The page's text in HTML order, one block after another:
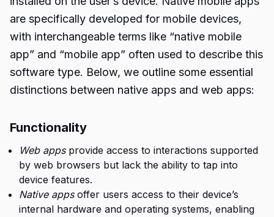
are specifically developed for mobile devices,
with interchangeable terms like “native mobile
app” and “mobile app” often used to describe this
software type. Below, we outline some essential
distinctions between native apps and web apps:
Functionality
Web appsprovide access to interactions supported
by web browsers but lack the ability to tap into
device features.
Native appsoffer users access to their device’s
internal hardware and operating systems, enabling